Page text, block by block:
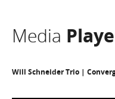
Media
Will Schneider Trio |